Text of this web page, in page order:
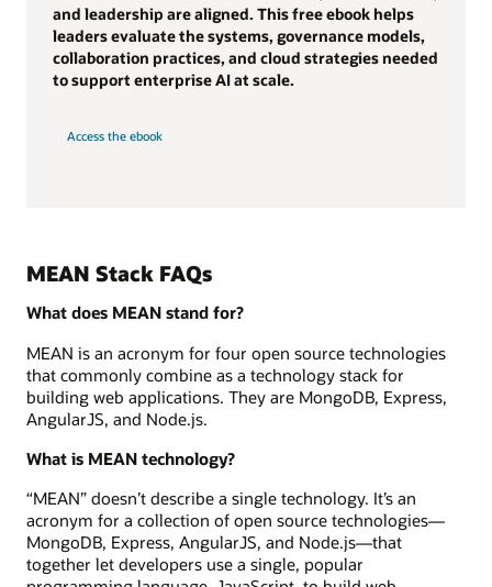
and leadership are aligned. This free ebook helps
leaders evaluate the systems, governance models,
collaboration practices, and cloud strategies needed
to support enterprise AI at scale.
Access the ebook
MEAN Stack FAQs
What does MEAN stand for?
MEAN is an acronym for four open source technologies
that commonly combine as a technology stack for
building web applications. They are MongoDB, Express,
AngularJS, and Node.js.
What is MEAN technology?
“MEAN” doesn’t describe a single technology. It’s an
acronym for a collection of open source technologies—
MongoDB, Express, AngularJS, and Node.js—that
together let developers use a single, popular